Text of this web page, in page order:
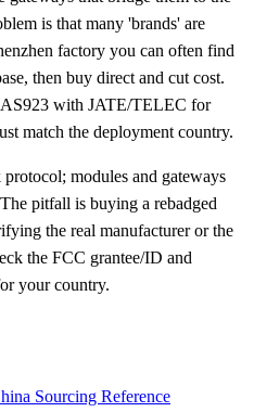
is that many 'brands' are
factory you can often find
then buy direct and cut cost.
with JATE/TELEC for
match the deployment country.
modules and gateways
pitfall is buying a rebadged
the real manufacturer or the
the FCC grantee/ID and
your country.
Sourcing Reference